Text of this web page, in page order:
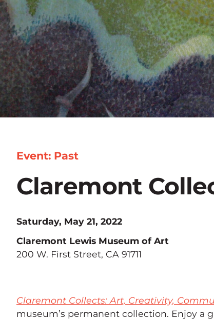
Event: Past
Claremont
Saturday, May 21, 2022
Claremont Lewis Museum of Art
200 W. First Street, CA 91711
Claremont Collects: Art, Creativity,
museum’s permanent collection. Enjoy a